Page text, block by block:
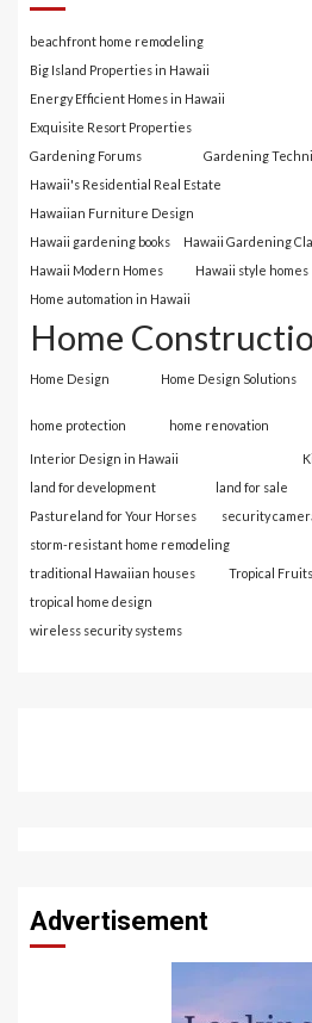
beachfront home remodeling
Big Island Properties in Hawaii
Energy Efficient Homes in Hawaii
Exquisite Resort Properties
Gardening Forums
Gardening
Hawaii's Residential Real Estate
Hawaiian Furniture Design
Hawaii gardening books
Hawaii Gardening
Hawaii Modern Homes
Hawaii style homes
Home automation in Hawaii
Home
Home Design Home Design Solutions
home protection home renovation
Interior Design in Hawaii
land for development
land for sale
Pastureland for Your Horses
security
storm-resistant home remodeling
traditional Hawaiian houses
Tropical
tropical home design
wireless security systems
Advertisement